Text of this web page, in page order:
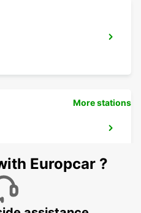
More stations
Europcar ?